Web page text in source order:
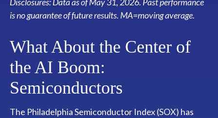
is no guarantee of future results. MA=moving average.
What About the Center of
the AI Boom:
Semiconductors
The Philadelphia Semiconductor Index (SOX) has